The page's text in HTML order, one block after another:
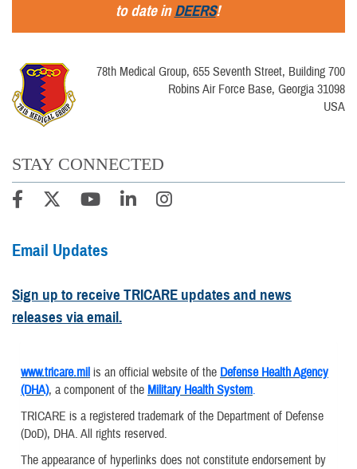
to date inDEERS!
78th Medical Group, 655 Seventh Street, Building 700
Robins Air Force Base, Georgia 31098
USA
STAY CONNECTED
Email Updates
Sign up to receive TRICARE updates and news
releases via email.
www.tricare.mil is an official website of the Defense Health Agency
(DHA), a component of the Military Health System.
TRICARE is a registered trademark of the Department of Defense
(DoD), DHA. All rights reserved.
The appearance of hyperlinks does not constitute endorsement by